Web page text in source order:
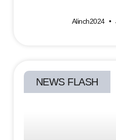
Alinch2024
NEWS FLASH